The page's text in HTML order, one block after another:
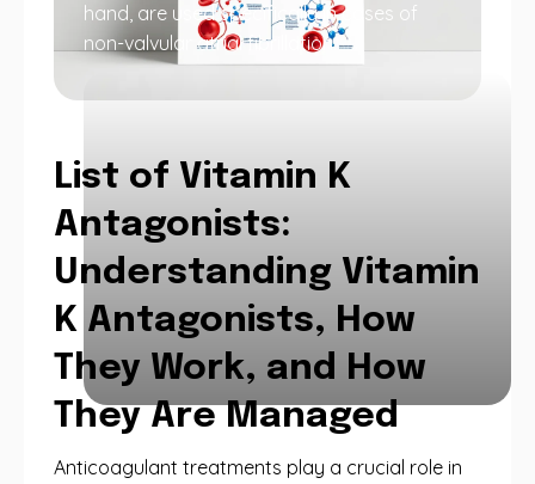
hand, are used specifically in cases of
non-valvular atrial fibrillation.
List of Vitamin K
Antagonists:
Understanding Vitamin
K Antagonists, How
They Work, and How
They Are Managed
Anticoagulant treatments play a crucial role in